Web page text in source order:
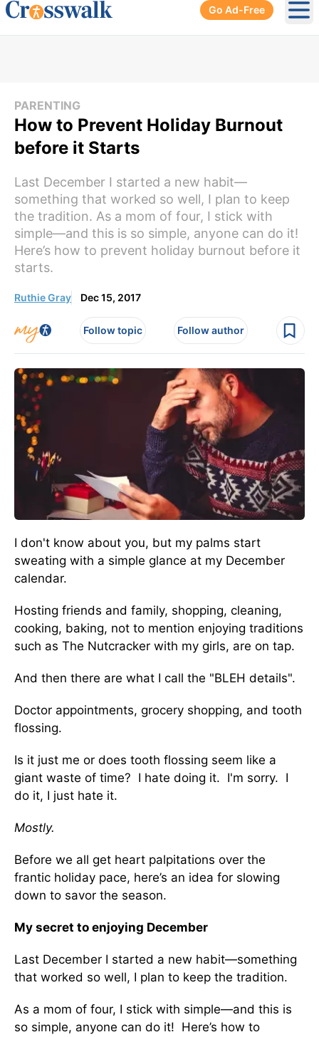
Go Ad-Free
PARENTING
How to Prevent Holiday Burnout
before it Starts
Last December I started a new habit—
something that worked so well, I plan to keep
the tradition. As a mom of four, I stick with
simple—and this is so simple, anyone can do it!
Here’s how to prevent holiday burnout before it
starts.
Ruthie Gray Dec 15, 2017
Follow topic Follow author
I don't know about you, but my palms start
sweating with a simple glance at my December
calendar.
Hosting friends and family, shopping, cleaning,
cooking, baking, not to mention enjoying traditions
such as The Nutcracker with my girls, are on tap.
And then there are what I call the "BLEH details".
Doctor appointments, grocery shopping, and tooth
flossing.
Is it just me or does tooth flossing seem like a
giant waste of time? I hate doing it. I'm sorry. I
do it, I just hate it.
Mostly.
Before we all get heart palpitations over the
frantic holiday pace, here’s an idea for slowing
down to savor the season.
My secret to enjoying December
Last December I started a new habit—something
that worked so well, I plan to keep the tradition.
As a mom of four, I stick with simple—and this is
so simple, anyone can do it! Here’s how to